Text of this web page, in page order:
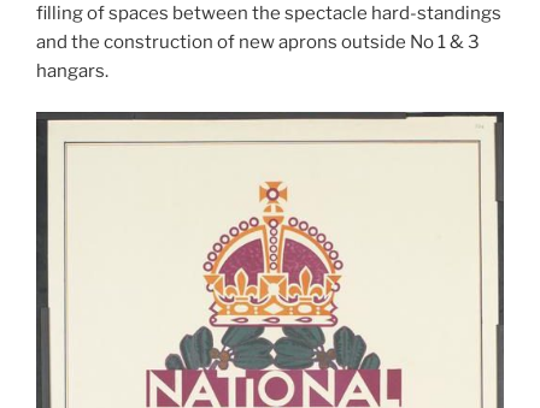
filling of spaces between the spectacle hard-standings
and the construction of new aprons outside No 1 & 3
hangars.